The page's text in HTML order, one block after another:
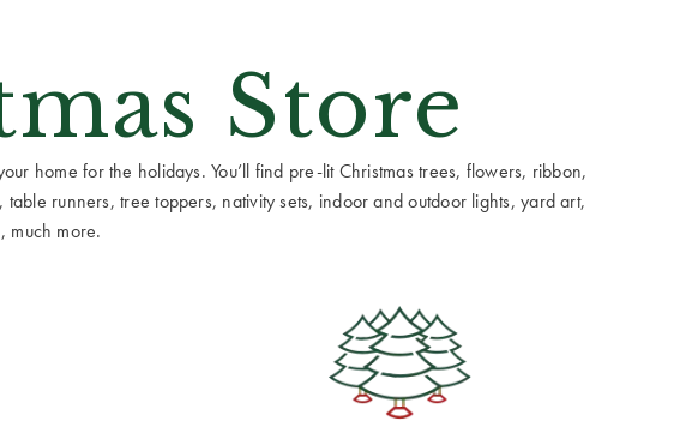
Store
home for the holidays. You’ll find pre-lit Christmas trees, flowers, ribbon,
runners, tree toppers, nativity sets, indoor and outdoor lights, yard art,
much more.